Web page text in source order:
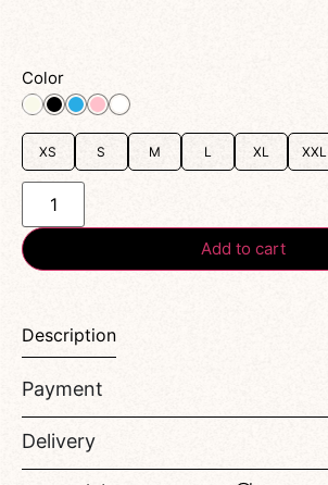
Color
XS S M L XL XXL
Add to cart
Description
Payment
Delivery